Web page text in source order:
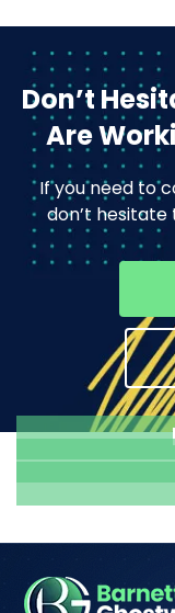
Don’t
Are
If you need to
don’t